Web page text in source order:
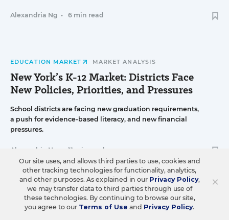
Alexandria Ng • 6 min read
EDUCATION MARKET MARKET ANALYSIS
New York’s K-12 Market: Districts Face
New Policies, Priorities, and Pressures
School districts are facing new graduation requirements,
a push for evidence-based literacy, and new financial
pressures.
Alexandria Ng 11 min read
STRATEGY & OPERATIONS K-12 DEALMAKING
Engage2learn Acquires Instructional
×
Our site uses, and allows third parties to use, cookies and
other tracking technologies for functionality, analytics,
and other purposes. As explained in our Privacy Policy,
we may transfer data to third parties through use of
these technologies. By continuing to browse our site,
you agree to our Terms of Use and Privacy Policy.